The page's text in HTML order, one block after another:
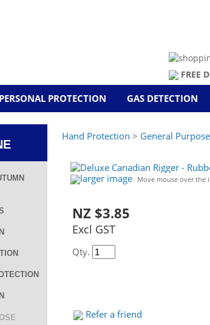
FREE
PERSONAL PROTECTION GAS DETECTION
Hand Protection > General Purpose
larger image Move mouse over the
NZ $3.85
Excl GST
Qty.
Refer a friend